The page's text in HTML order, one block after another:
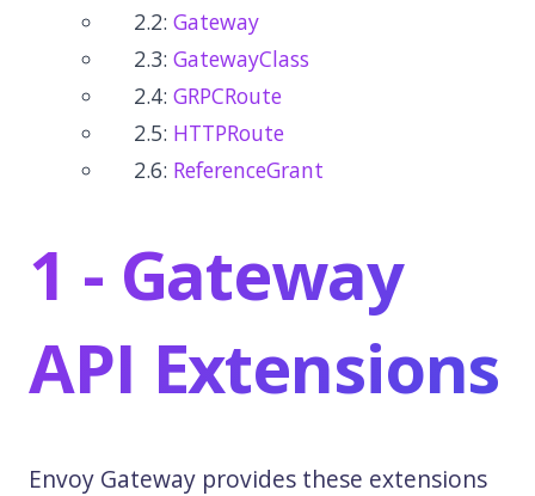
2.2: Gateway
2.3: GatewayClass
2.4: GRPCRoute
2.5: HTTPRoute
2.6: ReferenceGrant
1 - Gateway
API Extensions
Envoy Gateway provides these extensions